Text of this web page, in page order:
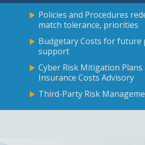
Policies and Procedures
match tolerance, priorities
Budgetary Costs for future
support
Cyber Risk Mitigation Plans
Insurance Costs Advisory
Third-Party Risk